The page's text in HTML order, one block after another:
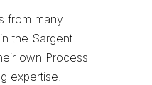
from many
the Sargent
own Process
expertise.